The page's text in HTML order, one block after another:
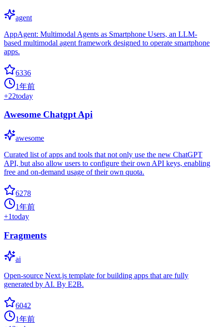
agent
AppAgent: Multimodal Agents as Smartphone Users, an LLM-
based multimodal agent framework designed to operate smartphone
apps.
6336
1年前
+22today
Awesome Chatgpt Api
awesome
Curated list of apps and tools that not only use the new ChatGPT
API, but also allow users to configure their own API keys, enabling
free and on-demand usage of their own quota.
6278
1年前
+1today
Fragments
ai
Open-source Next.js template for building apps that are fully
generated by AI. By E2B.
6042
1年前